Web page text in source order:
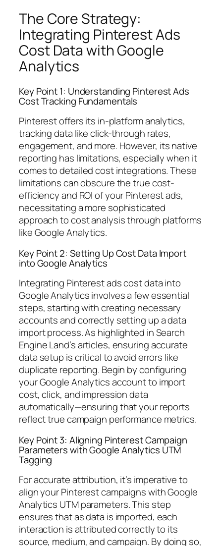
The Core Strategy:
Integrating Pinterest Ads
Cost Data with Google
Analytics
Key Point 1: Understanding Pinterest Ads
Cost Tracking Fundamentals
Pinterest offers its in-platform analytics,
tracking data like click-through rates,
engagement, and more. However, its native
reporting has limitations, especially when it
comes to detailed cost integrations. These
limitations can obscure the true cost-
efficiency and ROI of your Pinterest ads,
necessitating a more sophisticated
approach to cost analysis through platforms
like Google Analytics.
Key Point 2: Setting Up Cost Data Import
into Google Analytics
Integrating Pinterest ads cost data into
Google Analytics involves a few essential
steps, starting with creating necessary
accounts and correctly setting up a data
import process. As highlighted in Search
Engine Land’s articles, ensuring accurate
data setup is critical to avoid errors like
duplicate reporting. Begin by configuring
your Google Analytics account to import
cost, click, and impression data
automatically—ensuring that your reports
reflect true campaign performance metrics.
Key Point 3: Aligning Pinterest Campaign
Parameters with Google Analytics UTM
Tagging
For accurate attribution, it’s imperative to
align your Pinterest campaigns with Google
Analytics UTM parameters. This step
ensures that as data is imported, each
interaction is attributed correctly to its
source, medium, and campaign. By doing so,